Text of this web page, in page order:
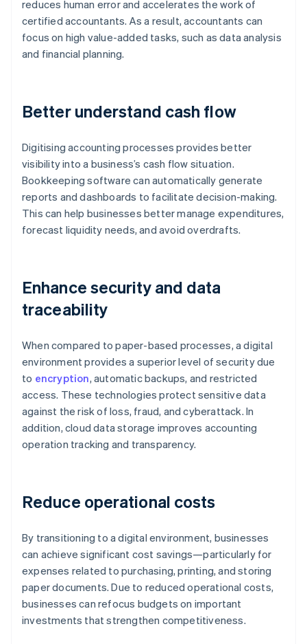
reduces human error and accelerates the work of
certified accountants. As a result, accountants can
focus on high value-added tasks, such as data analysis
and financial planning.
Better understand cash flow
Digitising accounting processes provides better
visibility into a business’s cash flow situation.
Bookkeeping software can automatically generate
reports and dashboards to facilitate decision-making.
This can help businesses better manage expenditures,
forecast liquidity needs, and avoid overdrafts.
Enhance security and data
traceability
When compared to paper-based processes, a digital
environment provides a superior level of security due
to encryption, automatic backups, and restricted
access. These technologies protect sensitive data
against the risk of loss, fraud, and cyberattack. In
addition, cloud data storage improves accounting
operation tracking and transparency.
Reduce operational costs
By transitioning to a digital environment, businesses
can achieve significant cost savings—particularly for
expenses related to purchasing, printing, and storing
paper documents. Due to reduced operational costs,
businesses can refocus budgets on important
investments that strengthen competitiveness.